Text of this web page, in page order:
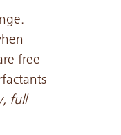
free
full